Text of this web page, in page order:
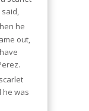
he
out,
he was